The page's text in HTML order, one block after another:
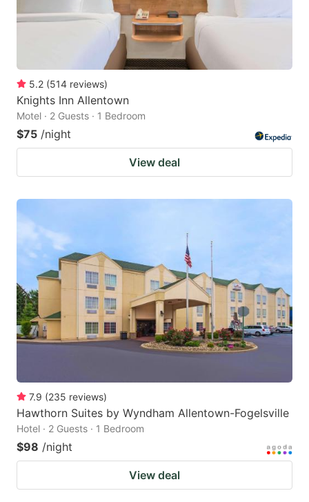
5.2 (514 reviews)
Knights Inn Allentown
Motel · 2 Guests · 1 Bedroom
$75 /night
View deal
7.9 (235 reviews)
Hawthorn Suites by Wyndham Allentown-Fogelsville
Hotel · 2 Guests · 1 Bedroom
$98 /night
View deal